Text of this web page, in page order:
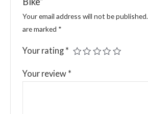
Your email address will not be published.
are marked *
Your rating *
Your review *